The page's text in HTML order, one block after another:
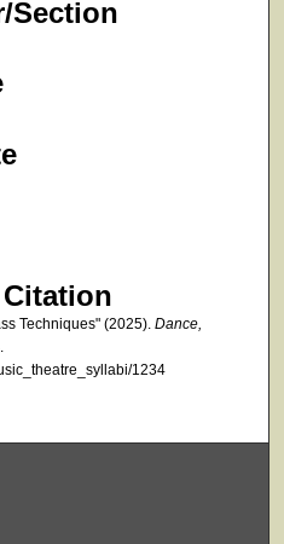
Section
Techniques" (2025). Dance,
1234